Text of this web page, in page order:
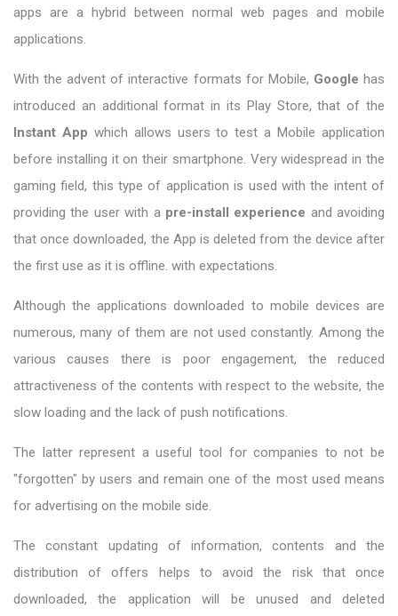
apps are a hybrid between normal web pages and mobile
applications.
With the advent of interactive formats for Mobile, Google has
introduced an additional format in its Play Store, that of the
Instant App which allows users to test a Mobile application
before installing it on their smartphone. Very widespread in the
gaming field, this type of application is used with the intent of
providing the user with a pre-install experience and avoiding
that once downloaded, the App is deleted from the device after
the first use as it is offline. with expectations.
Although the applications downloaded to mobile devices are
numerous, many of them are not used constantly. Among the
various causes there is poor engagement, the reduced
attractiveness of the contents with respect to the website, the
slow loading and the lack of push notifications.
The latter represent a useful tool for companies to not be
"forgotten" by users and remain one of the most used means
for advertising on the mobile side.
The constant updating of information, contents and the
distribution of offers helps to avoid the risk that once
downloaded, the application will be unused and deleted